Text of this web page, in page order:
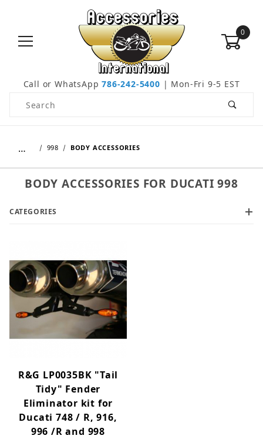
0
Call or WhatsApp786-242-5400 | Mon-Fri 9-5 EST
Product Search
… 998 BODY ACCESSORIES
BODY ACCESSORIES FOR DUCATI 998
CATEGORIES
R&G LP0035BK "Tail
Tidy" Fender
Eliminator kit for
Ducati 748 / R, 916,
996 /R and 998